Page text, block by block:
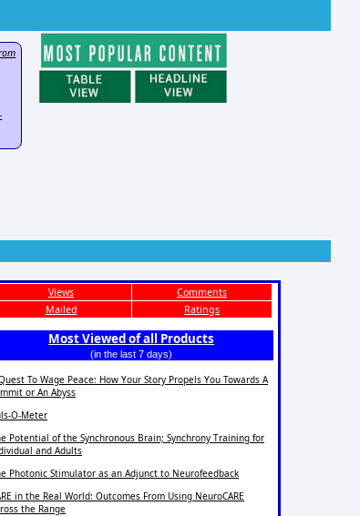
Views
Comments
Mailed
Ratings
Most Viewed of all Products
(in the last 7 days)
To Wage Peace: How Your Story Propels You Towards A
or An Abyss
O-Meter
Potential of the Synchronous Brain; Synchrony Training for
and Adults
Photonic Stimulator as an Adjunct to Neurofeedback
in the Real World: Outcomes From Using NeuroCARE
the Range